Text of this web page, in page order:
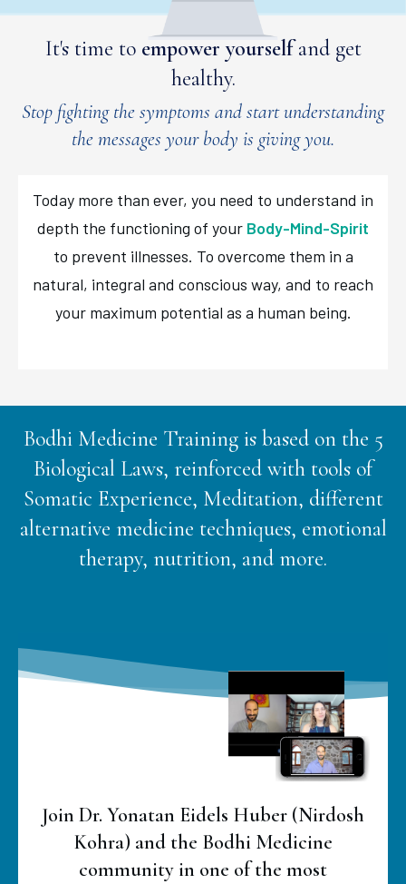
It's time to empower yourselfand get
healthy.
Stop fighting the symptoms and start understanding
the messages your body is giving you.
Today more than ever, you need to understand in
depth the functioning of your Body-Mind-Spirit
to prevent illnesses. To overcome them in a
natural, integral and conscious way, and to reach
your maximum potential as a human being.
Bodhi Medicine Training is based on the 5
Biological Laws, reinforced with tools of
Somatic Experience, Meditation, different
alternative medicine techniques, emotional
therapy, nutrition, and more.
Join Dr. Yonatan Eidels Huber (Nirdosh
Kohra) and the Bodhi Medicine
community in one of the most